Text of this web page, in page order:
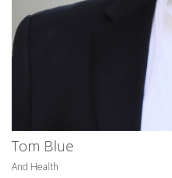
Tom Blue
And Health